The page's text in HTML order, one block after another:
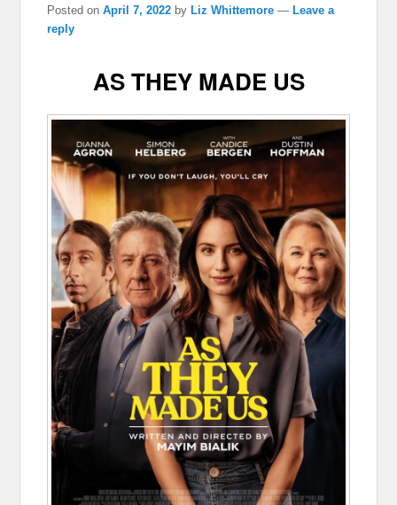
Posted onApril 7, 2022 byLiz Whittemore —Leave a
reply
AS THEY MADE US